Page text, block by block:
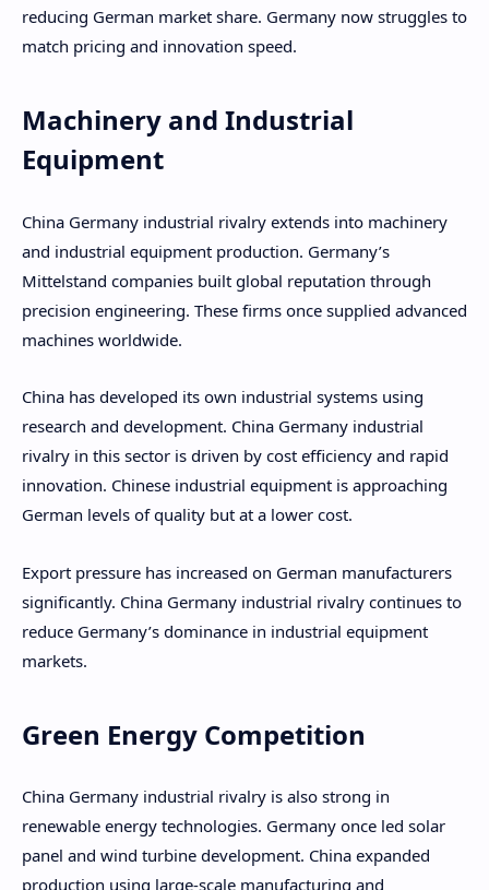
reducing German market share. Germany now struggles to
match pricing and innovation speed.
Machinery and Industrial
Equipment
China Germany industrial rivalry extends into machinery
and industrial equipment production. Germany’s
Mittelstand companies built global reputation through
precision engineering. These firms once supplied advanced
machines worldwide.
China has developed its own industrial systems using
research and development. China Germany industrial
rivalry in this sector is driven by cost efficiency and rapid
innovation. Chinese industrial equipment is approaching
German levels of quality but at a lower cost.
Export pressure has increased on German manufacturers
significantly. China Germany industrial rivalry continues to
reduce Germany’s dominance in industrial equipment
markets.
Green Energy Competition
China Germany industrial rivalry is also strong in
renewable energy technologies. Germany once led solar
panel and wind turbine development. China expanded
production using large-scale manufacturing and